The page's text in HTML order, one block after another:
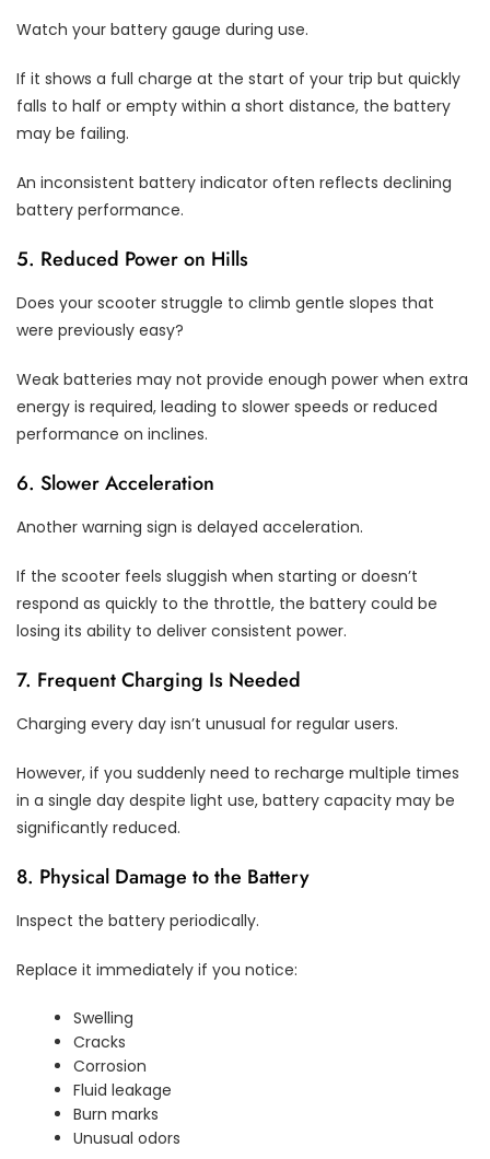
Watch your battery gauge during use.
If it shows a full charge at the start of your trip but quickly
falls to half or empty within a short distance, the battery
may be failing.
An inconsistent battery indicator often reflects declining
battery performance.
5. Reduced Power on Hills
Does your scooter struggle to climb gentle slopes that
were previously easy?
Weak batteries may not provide enough power when extra
energy is required, leading to slower speeds or reduced
performance on inclines.
6. Slower Acceleration
Another warning sign is delayed acceleration.
If the scooter feels sluggish when starting or doesn’t
respond as quickly to the throttle, the battery could be
losing its ability to deliver consistent power.
7. Frequent Charging Is Needed
Charging every day isn’t unusual for regular users.
However, if you suddenly need to recharge multiple times
in a single day despite light use, battery capacity may be
significantly reduced.
8. Physical Damage to the Battery
Inspect the battery periodically.
Replace it immediately if you notice:
Swelling
Cracks
Corrosion
Fluid leakage
Burn marks
Unusual odors